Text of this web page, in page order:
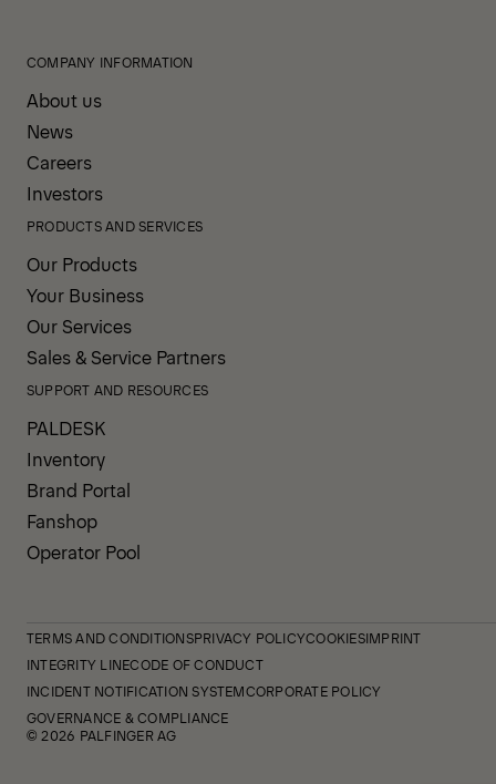
COMPANY INFORMATION
About us
News
Careers
Investors
PRODUCTS AND SERVICES
Our Products
Your Business
Our Services
Sales & Service Partners
SUPPORT AND RESOURCES
PALDESK
Inventory
Brand Portal
Fanshop
Operator Pool
TERMS AND CONDITIONSPRIVACY POLICYCOOKIESIMPRINT
INTEGRITY LINECODE OF CONDUCT
INCIDENT NOTIFICATION SYSTEMCORPORATE POLICY
GOVERNANCE & COMPLIANCE
© 2026 PALFINGER AG